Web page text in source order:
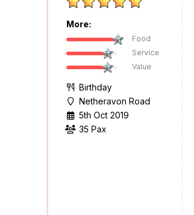
More:
Food
Service
Value
Birthday
Netheravon Road
5th Oct 2019
35 Pax